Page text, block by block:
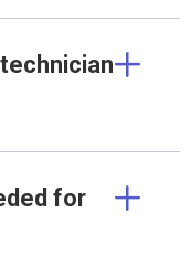
for